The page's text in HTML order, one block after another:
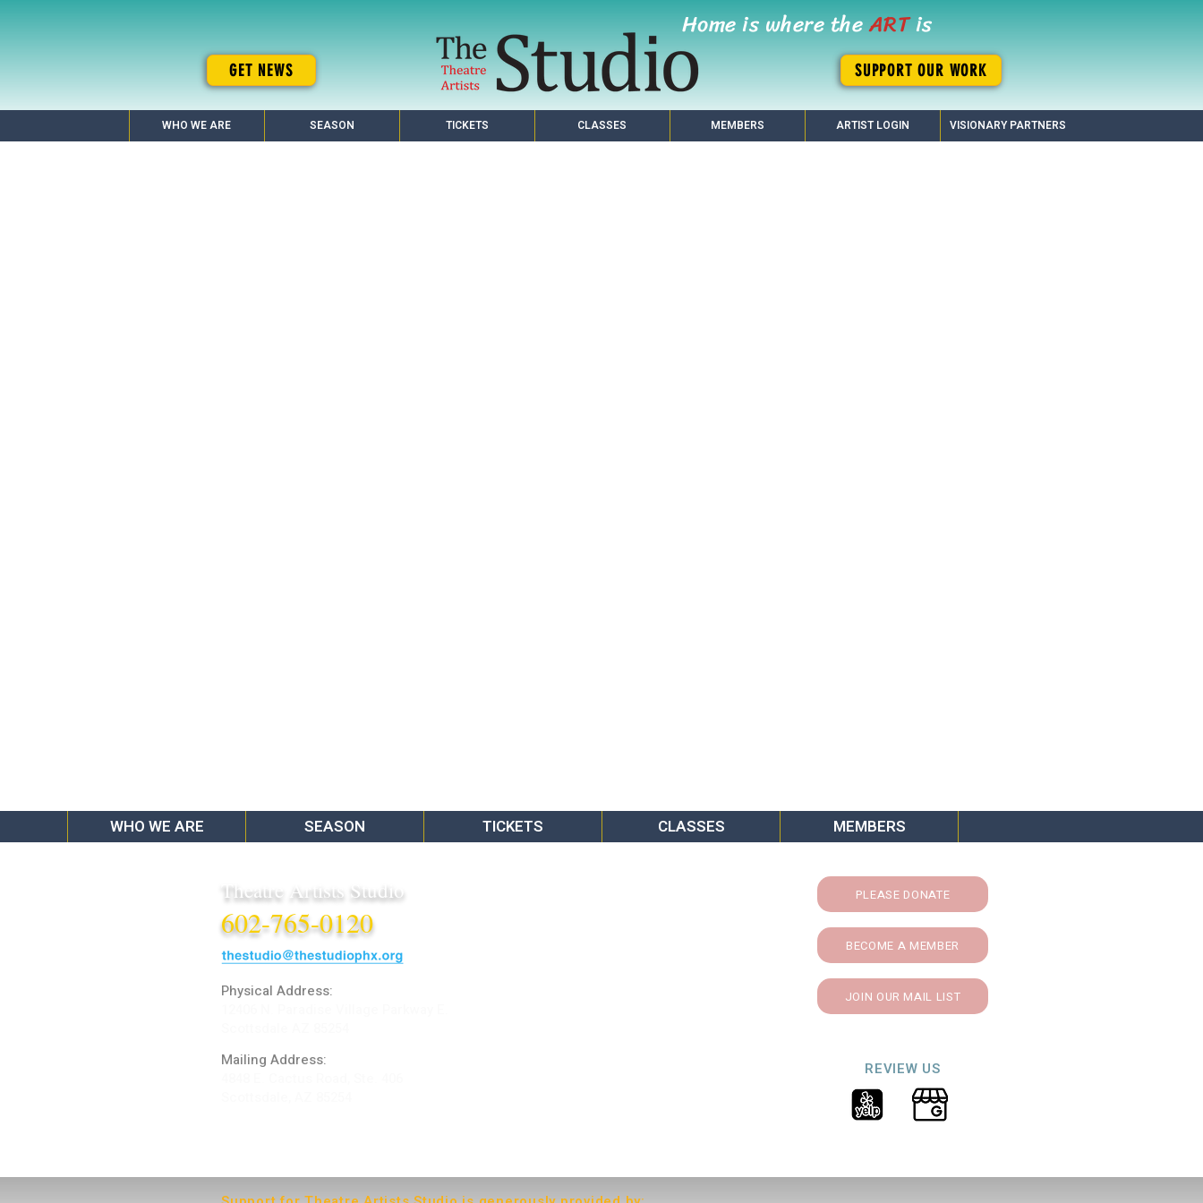
GET NEWS
Home is where theARTis
SUPPORT OUR WORK
WHO WE ARE SEASON TICKETS CLASSES MEMBERS ARTIST LOGIN VISIONARY PARTNERS
WHO WE ARE SEASON TICKETS CLASSES MEMBERS
Theatre Artists Studio
602-765-0120
Physical Address:
Mailing Address:
PLEASE DONATE
BECOME A MEMBER
JOIN OUR MAIL LIST
REVIEW US